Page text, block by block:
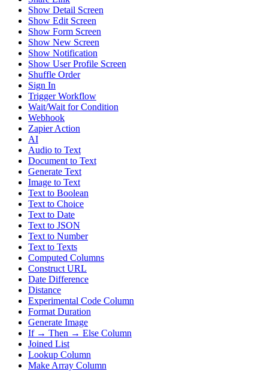
Show Detail Screen
Show Edit Screen
Show Form Screen
Show New Screen
Show Notification
Show User Profile Screen
Shuffle Order
Sign In
Trigger Workflow
Wait/Wait for Condition
Webhook
Zapier Action
AI
Audio to Text
Document to Text
Generate Text
Image to Text
Text to Boolean
Text to Choice
Text to Date
Text to JSON
Text to Number
Text to Texts
Computed Columns
Construct URL
Date Difference
Distance
Experimental Code Column
Format Duration
Generate Image
If → Then → Else Column
Joined List
Lookup Column
Make Array Column